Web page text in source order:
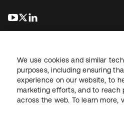
abre em uma nova guia
abre em uma nova guia
JurídicoPolítica de privacidade
Mapa do sitePreferências de
We use cookies and similar
purposes, including ensuring
experience on our website, to
marketing efforts, and to reach
across the web. To learn more,